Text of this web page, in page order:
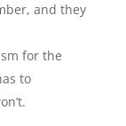
and they
for the
to